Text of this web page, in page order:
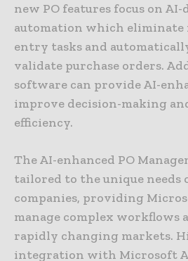
new PO features focus on
automation which
entry tasks and
validate purchase orders.
software can provide AI-
improve decision-making
efficiency.
The AI-enhanced PO
tailored to the unique needs
companies, providing
manage complex workflows
rapidly changing markets.
integration with Microsoft